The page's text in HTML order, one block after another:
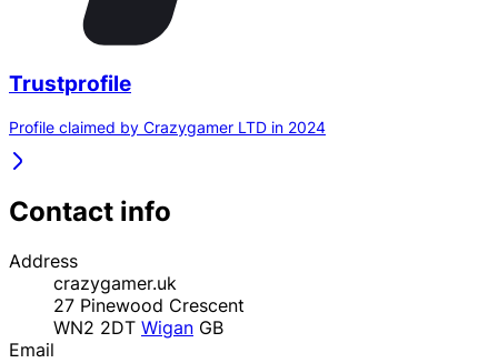
Trustprofile
Profile claimed by Crazygamer LTD in 2024
Contact info
Address
crazygamer.uk
27 Pinewood Crescent
WN2 2DT Wigan GB
Email